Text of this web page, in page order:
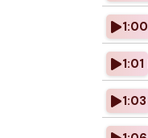
1:00
1:01
1:03